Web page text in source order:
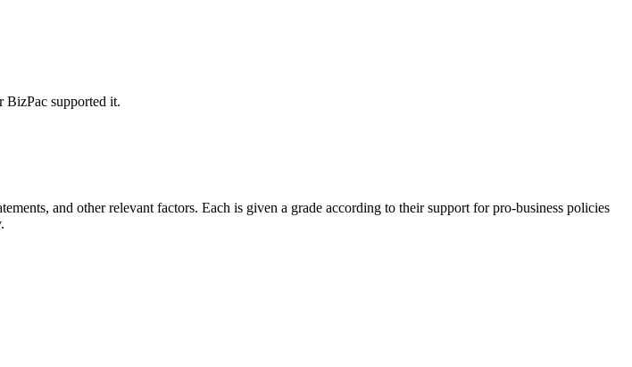
BizPac supported it.
and other relevant factors. Each is given a grade according to their support for pro-business policies